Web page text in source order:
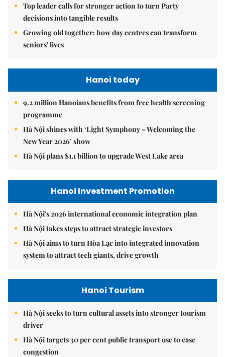
Top leader calls for stronger action to turn Party
decisions into tangible results
Growing old together: how day centres can transform
seniors' lives
Hanoi today
9.2 million Hanoians benefits from free health screening
programme
Hà Nội shines with ‘Light Symphony – Welcoming the
New Year 2026’ show
Hà Nội plans $1.1 billion to upgrade West Lake area
Hanoi Investment Promotion
Hà Nội's 2026 international economic integration plan
Hà Nội takes steps to attract strategic investors
Hà Nội aims to turn Hòa Lạc into integrated innovation
system to attract tech giants, drive growth
Hanoi Tourism
Hà Nội seeks to turn cultural assets into stronger tourism
driver
Hà Nội targets 30 per cent public transport use to ease
congestion